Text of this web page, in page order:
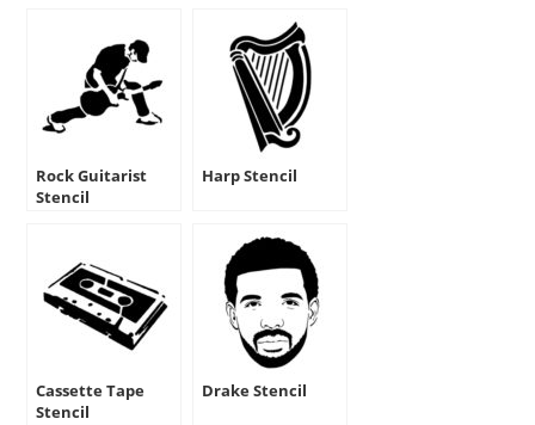
Rock Guitarist
Stencil
Harp Stencil
Cassette Tape
Stencil
Drake Stencil